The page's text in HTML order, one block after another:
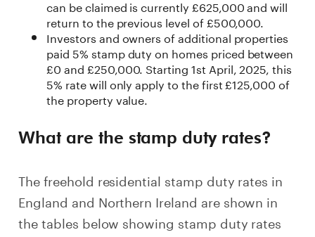
can be claimed is currently £625,000 and will
return to the previous level of £500,000.
Investors and owners of additional properties
paid 5% stamp duty on homes priced between
£0 and £250,000. Starting 1st April, 2025, this
5% rate will only apply to the first £125,000 of
the property value.
What are the stamp duty rates?
The freehold residential stamp duty rates in
England and Northern Ireland are shown in
the tables below showing stamp duty rates